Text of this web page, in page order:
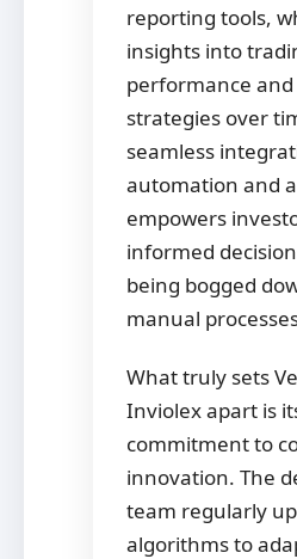
reporting tools,
insights into
performance
strategies over
seamless
automation and
empowers
informed
being bogged
manual
What truly sets
Inviolex apart is
commitment to
innovation. The
team regularly
algorithms to